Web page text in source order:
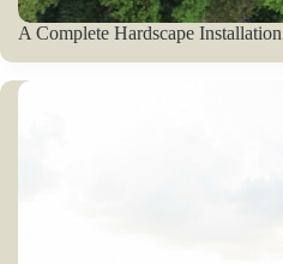
A Complete Hardscape Installation